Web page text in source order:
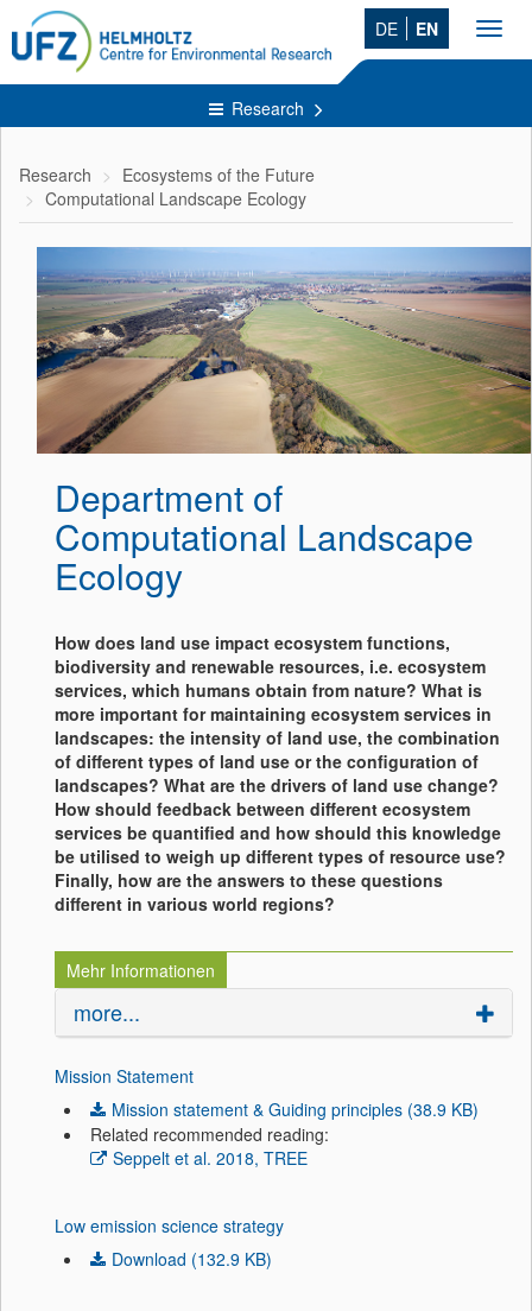
DE EN
Research
Research
Ecosystems of the Future
Computational Landscape Ecology
Department of
Computational Landscape
Ecology
How does land use impact ecosystem functions,
biodiversity and renewable resources, i.e. ecosystem
services, which humans obtain from nature? What is
more important for maintaining ecosystem services in
landscapes: the intensity of land use, the combination
of different types of land use or the configuration of
landscapes? What are the drivers of land use change?
How should feedback between different ecosystem
services be quantified and how should this knowledge
be utilised to weigh up different types of resource use?
Finally, how are the answers to these questions
different in various world regions?
Mehr Informationen
more...
Mission Statement
Mission statement & Guiding principles (38.9 KB)
Related recommended reading:
Seppelt et al. 2018, TREE
Low emission science strategy
Download (132.9 KB)